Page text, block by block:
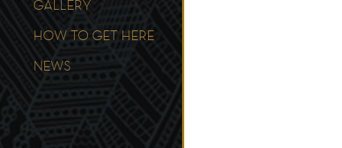
GALLERY
HOW TO GET HERE
NEWS